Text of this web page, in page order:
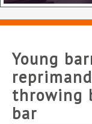
Young
throwing
bar